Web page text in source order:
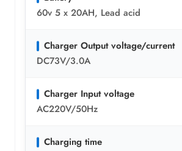
60v 5 x 20AH, Lead acid
Charger Output voltage/current
DC73V/3.0A
Charger Input voltage
AC220V/50Hz
Charging time